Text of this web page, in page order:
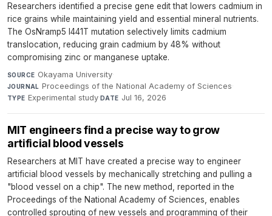
Researchers identified a precise gene edit that lowers cadmium in
rice grains while maintaining yield and essential mineral nutrients.
The OsNramp5 I441T mutation selectively limits cadmium
translocation, reducing grain cadmium by 48% without
compromising zinc or manganese uptake.
SOURCE Okayama University·
JOURNAL Proceedings of the National Academy of Sciences·
TYPE Experimental study·DATE Jul 16, 2026
MIT engineers find a precise way to grow
artificial blood vessels
Researchers at MIT have created a precise way to engineer
artificial blood vessels by mechanically stretching and pulling a
"blood vessel on a chip". The new method, reported in the
Proceedings of the National Academy of Sciences, enables
controlled sprouting of new vessels and programming of their